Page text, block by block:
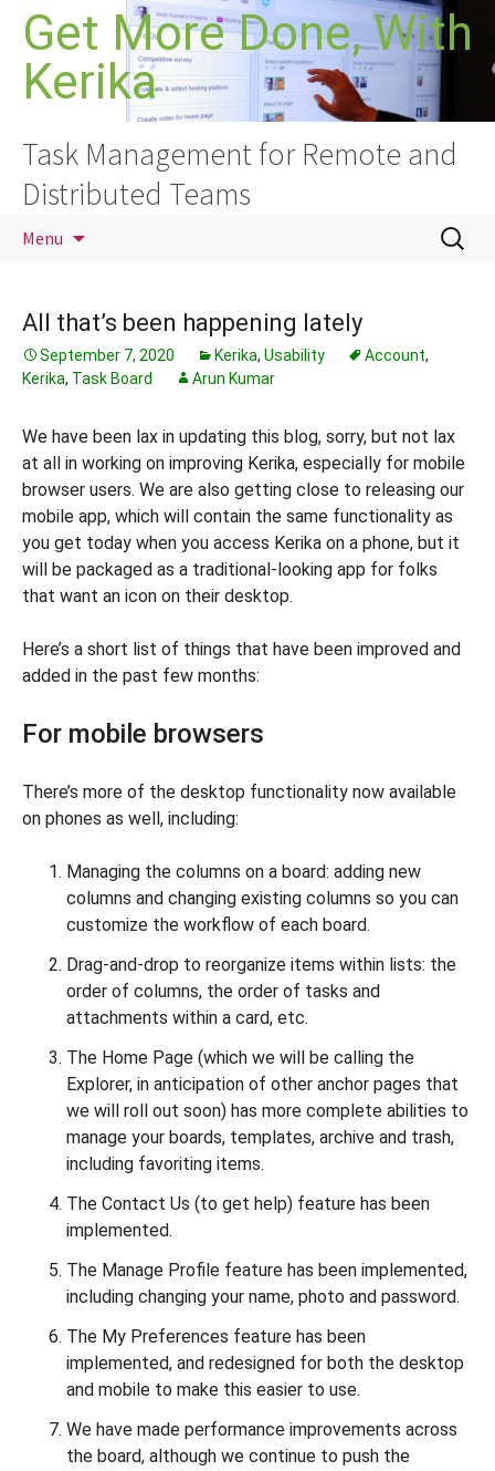
Skip
content
Get More Done, With
Kerika
Task Management for Remote and
Distributed Teams
Menu
Search
for:
All that’s been happening lately
September 7, 2020 Kerika, Usability Account,
Kerika, Task Board Arun Kumar
We have been lax in updating this blog, sorry, but not lax
at all in working on improving Kerika, especially for mobile
browser users. We are also getting close to releasing our
mobile app, which will contain the same functionality as
you get today when you access Kerika on a phone, but it
will be packaged as a traditional-looking app for folks
that want an icon on their desktop.
Here’s a short list of things that have been improved and
added in the past few months:
For mobile browsers
There’s more of the desktop functionality now available
on phones as well, including:
Managing the columns on a board: adding new
columns and changing existing columns so you can
customize the workflow of each board.
Drag-and-drop to reorganize items within lists: the
order of columns, the order of tasks and
attachments within a card, etc.
The Home Page (which we will be calling the
Explorer, in anticipation of other anchor pages that
we will roll out soon) has more complete abilities to
manage your boards, templates, archive and trash,
including favoriting items.
The Contact Us (to get help) feature has been
implemented.
The Manage Profile feature has been implemented,
including changing your name, photo and password.
The My Preferences feature has been
implemented, and redesigned for both the desktop
and mobile to make this easier to use.
We have made performance improvements across
the board, although we continue to push the